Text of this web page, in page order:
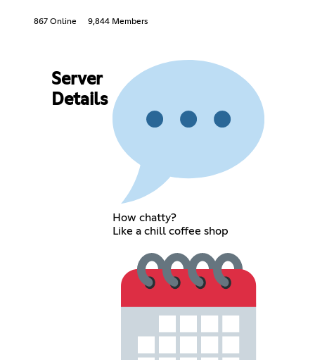
867 Online 9,844 Members
Server
Details
How chatty?
Like a chill coffee shop